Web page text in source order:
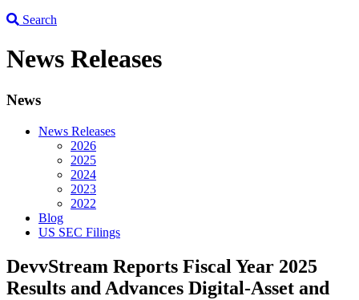
Search
News Releases
News
News Releases
2026
2025
2024
2023
2022
Blog
US SEC Filings
DevvStream Reports Fiscal Year 2025
Results and Advances Digital-Asset and